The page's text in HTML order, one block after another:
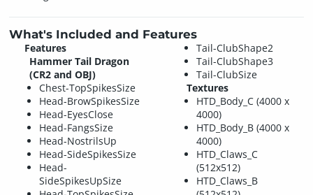
What's Included and Features
Features
Hammer Tail Dragon
(CR2 and OBJ)
Chest-TopSpikesSize
Head-BrowSpikesSize
Head-EyesClose
Head-FangsSize
Head-NostrilsUp
Head-SideSpikesSize
Head-
SideSpikesUpSize
Tail-ClubShape2
Tail-ClubShape3
Tail-ClubSize
Textures
HTD_Body_C (4000 x
4000)
HTD_Body_B (4000 x
4000)
HTD_Claws_C
(512x512)
HTD_Claws_B